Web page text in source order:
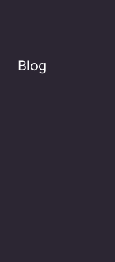
Blog